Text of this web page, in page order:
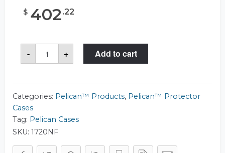
$ 402.22
-
Pelican™
1720
Case
+ Add to cart
Categories: Pelican™ Products, Pelican™ Protector
Cases
Tag: Pelican Cases
SKU: 1720NF